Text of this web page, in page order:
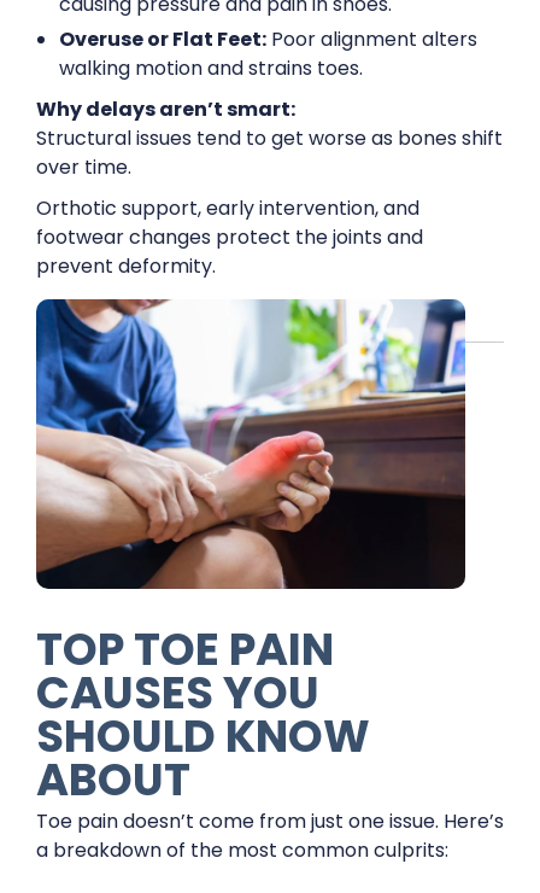
Overuse or Flat Feet: Poor alignment alters
walking motion and strains toes.
Why delays aren’t smart:
Structural issues tend to get worse as bones shift
over time.
Orthotic support, early intervention, and
footwear changes protect the joints and
prevent deformity.
TOP TOE PAIN
CAUSES YOU
SHOULD KNOW
ABOUT
Toe pain doesn’t come from just one issue. Here’s
a breakdown of the most common culprits: